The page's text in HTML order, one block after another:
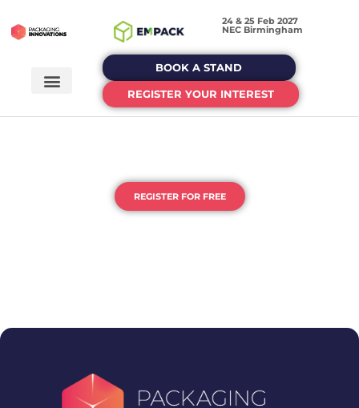
24 & 25 Feb 2027
NEC Birmingham
BOOK A STAND
REGISTER YOUR INTEREST
REGISTER FOR FREE